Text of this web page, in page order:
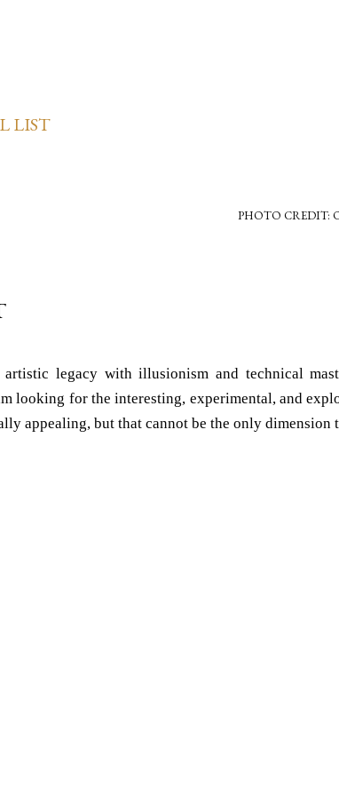
LIST
PHOTO CREDIT:
legacy with illusionism and technical
looking for the interesting, experimental, and
appealing, but that cannot be the only dimension